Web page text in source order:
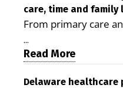
peer-reviewed
Health identifies
promising model for
health care and social
Milford campus is
care, time and family
From primary care
therapy,
the Milford campus
reduce stress and
care. By George
...
Read More
Delaware